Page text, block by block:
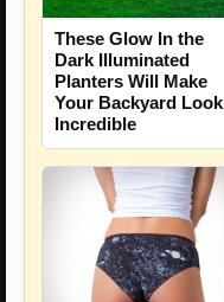
These Glow In the
Dark Illuminated
Planters Will Make
Your Backyard Look
Incredible